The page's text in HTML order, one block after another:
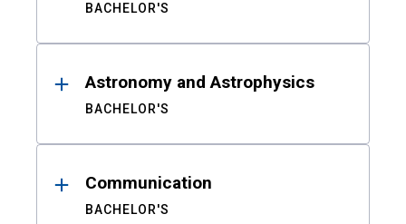
BACHELOR'S
Astronomy and Astrophysics
BACHELOR'S
Communication
BACHELOR'S